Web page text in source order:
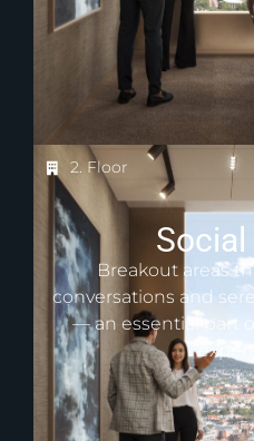
2. Floor
Breakout areas
conversations and
— an essential part